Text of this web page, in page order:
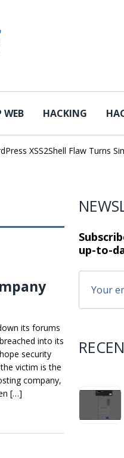
WEB HACKING
XSS2Shell Flaw Turns
its forums
into its
security
victim is the
company,
[…]
up-to-